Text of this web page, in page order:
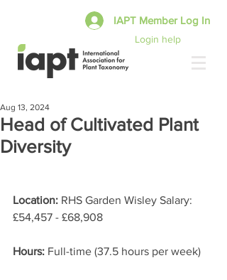
Login help
IAPT Member Log In
Head of Cultivated Plant
Diversity
Aug 13, 2024
Location: RHS Garden Wisley Salary:
£54,457 - £68,908
Hours: Full-time (37.5 hours per week)